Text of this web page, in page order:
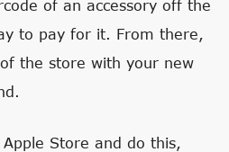
of an accessory off the
to pay for it. From there,
the store with your new
Store and do this,